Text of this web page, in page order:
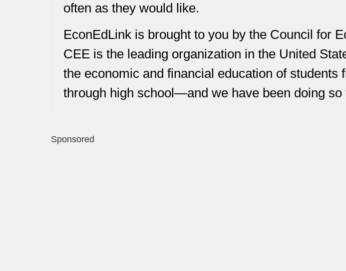
often as they would like.
EconEdLink is brought to you by the Council for
CEE is the leading organization in the United
the economic and financial education of students
through high school—and we have been doing so
Sponsored